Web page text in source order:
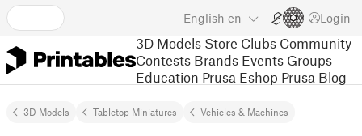
English en Login
3D Models Store Clubs Community
Contests Brands Events Groups
Education Prusa Eshop Prusa Blog
3D Models Tabletop Miniatures Vehicles & Machines